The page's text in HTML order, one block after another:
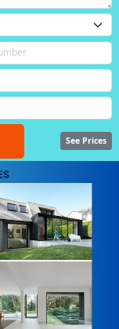
See Prices